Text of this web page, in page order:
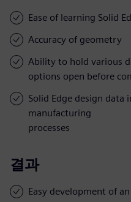
Ease of learning Solid
Accuracy of geometry
Ability to hold various
options open before
Solid Edge design
manufacturing
processes
결과
Easy development of